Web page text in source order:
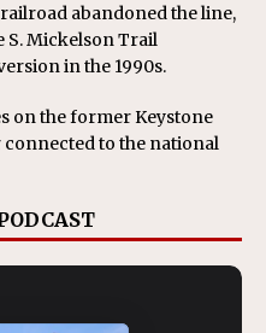
abandoned the line,
S. Mickelson Trail
in the 1990s.
on the former Keystone
to the national